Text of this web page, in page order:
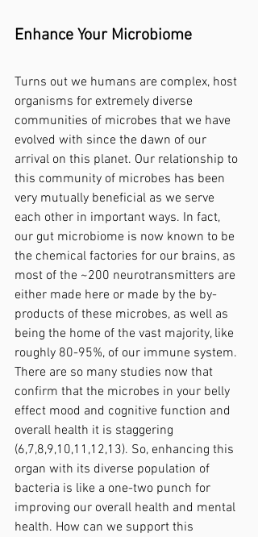
Enhance Your Microbiome
Turns out we humans are complex, host
organisms for extremely diverse
communities of microbes that we have
evolved with since the dawn of our
arrival on this planet. Our relationship to
this community of microbes has been
very mutually beneficial as we serve
each other in important ways. In fact,
our gut microbiome is now known to be
the chemical factories for our brains, as
most of the ~200 neurotransmitters are
either made here or made by the by-
products of these microbes, as well as
being the home of the vast majority, like
roughly 80-95%, of our immune system.
There are so many studies now that
confirm that the microbes in your belly
effect mood and cognitive function and
overall health it is staggering
(6,7,8,9,10,11,12,13). So, enhancing this
organ with its diverse population of
bacteria is like a one-two punch for
improving our overall health and mental
health. How can we support this